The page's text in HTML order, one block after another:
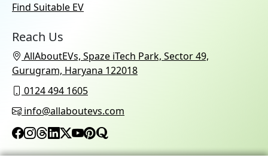
Find Suitable EV
Reach Us
AllAboutEVs, Spaze iTech Park, Sector 49,
Gurugram, Haryana 122018
0124 494 1605
info@allaboutevs.com